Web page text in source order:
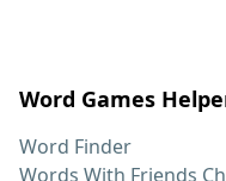
Word Games
Word Finder
Words With Friends